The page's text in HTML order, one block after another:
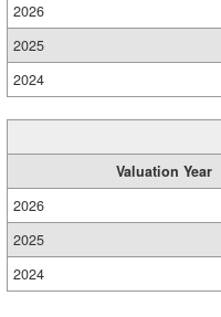
2026
2025
2024
Valuation Year
2026
2025
2024